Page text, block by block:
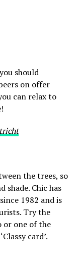
should
on offer
can relax to
the trees, so
Chic has
1982 and is
Try the
or one of the
card’.